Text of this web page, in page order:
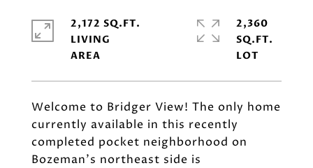
Welcome to Bridger View! The only home
currently available in this recently
completed pocket neighborhood on
Bozeman's northeast side is
2,172 SQ.FT.
LIVING
2,360
SQ.FT.